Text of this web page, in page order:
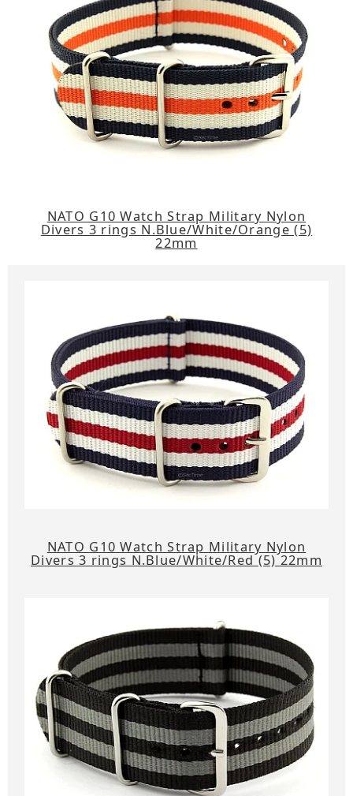
NATO G10 Watch Strap Military Nylon
Divers 3 rings N.Blue/White/Orange (5)
22mm
NATO G10 Watch Strap Military Nylon
Divers 3 rings N.Blue/White/Red (5) 22mm